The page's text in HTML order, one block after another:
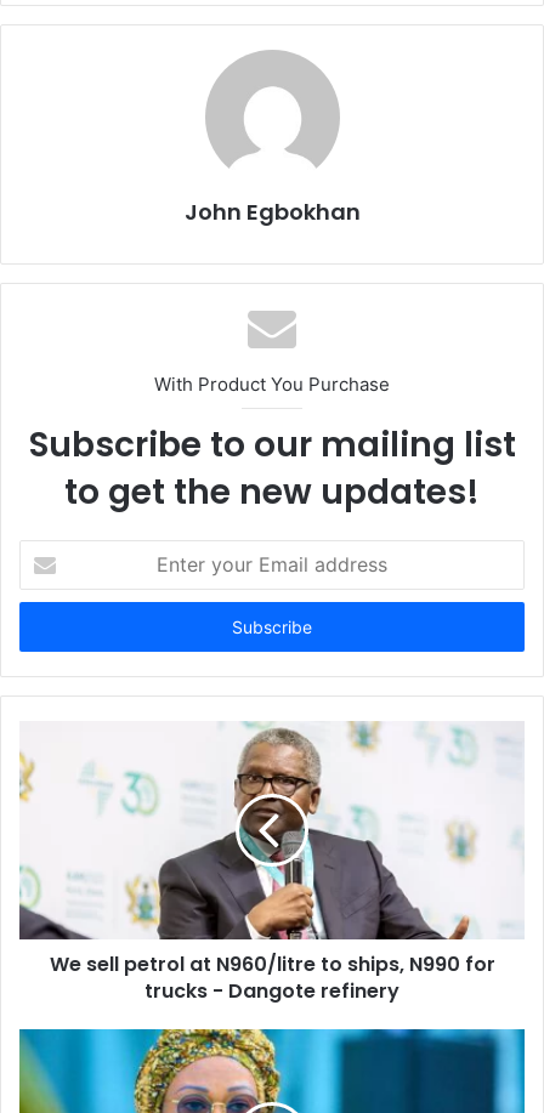
John Egbokhan
With Product You Purchase
Subscribe to our mailing list
to get the new updates!
t
r
y
r
E
m
l
a
s
We sell petrol at N960/litre to ships, N990 for
trucks - Dangote refinery